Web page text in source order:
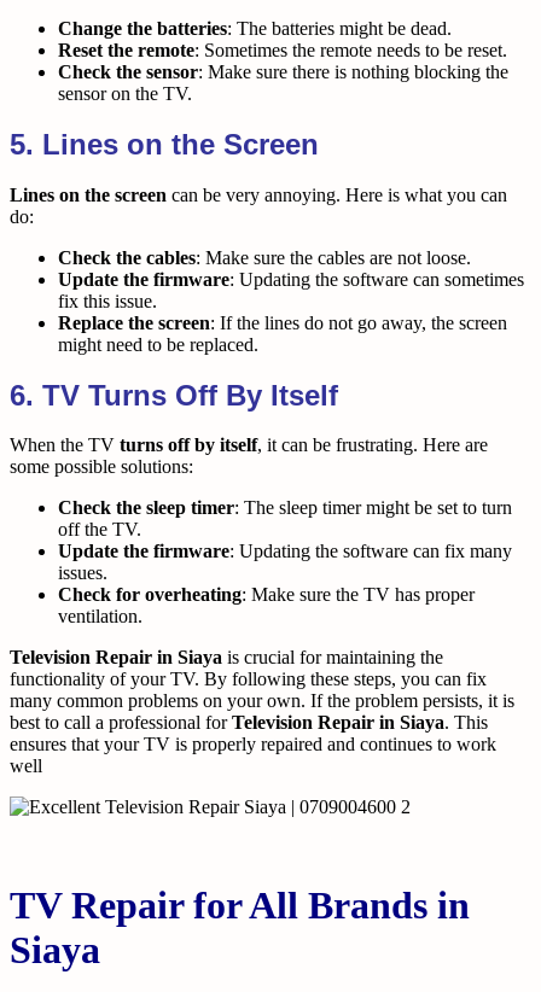
Change the batteries: The batteries might be dead.
Reset the remote: Sometimes the remote needs to be reset.
Check the sensor: Make sure there is nothing blocking the
sensor on the TV.
5. Lines on the Screen
Lines on the screen can be very annoying. Here is what you can
do:
Check the cables: Make sure the cables are not loose.
Update the firmware: Updating the software can sometimes
fix this issue.
Replace the screen: If the lines do not go away, the screen
might need to be replaced.
6. TV Turns Off By Itself
When the TV turns off by itself, it can be frustrating. Here are
some possible solutions:
Check the sleep timer: The sleep timer might be set to turn
off the TV.
Update the firmware: Updating the software can fix many
issues.
Check for overheating: Make sure the TV has proper
ventilation.
Television Repair in Siaya is crucial for maintaining the
functionality of your TV. By following these steps, you can fix
many common problems on your own. If the problem persists, it is
best to call a professional forTelevision Repair in Siaya. This
ensures that your TV is properly repaired and continues to work
well
TV Repair for All Brands in
Siaya